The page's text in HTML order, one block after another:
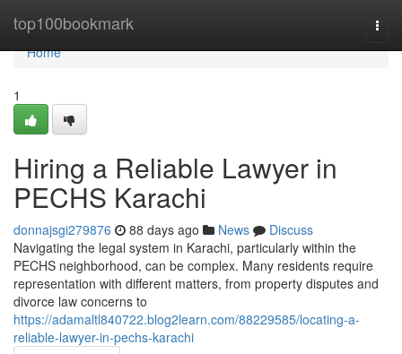
top100bookmark
Home
Home
1
Hiring a Reliable Lawyer in
PECHS Karachi
donnajsgi279876 88 days ago News
Discuss
Navigating the legal system in Karachi, particularly within the
PECHS neighborhood, can be complex. Many residents require
representation with different matters, from property disputes and
divorce law concerns to
https://adamaltl840722.blog2learn.com/88229585/locating-a-
reliable-lawyer-in-pechs-karachi